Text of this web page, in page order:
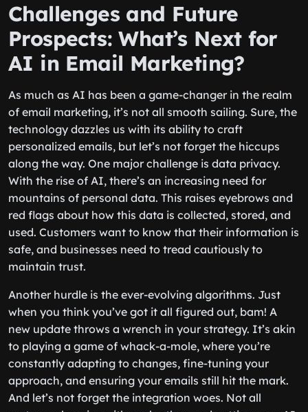
Challenges and Future
Prospects: What’s Next for
AI in Email Marketing?
As much as AI has been a game-changer in the realm
of email marketing, it’s not all smooth sailing. Sure, the
technology dazzles us with its ability to craft
personalized emails, but let’s not forget the hiccups
along the way. One major challenge is data privacy.
With the rise of AI, there’s an increasing need for
mountains of personal data. This raises eyebrows and
red flags about how this data is collected, stored, and
used. Customers want to know that their information is
safe, and businesses need to tread cautiously to
maintain trust.
Another hurdle is the ever-evolving algorithms. Just
when you think you’ve got it all figured out, bam! A
new update throws a wrench in your strategy. It’s akin
to playing a game of whack-a-mole, where you’re
constantly adapting to changes, fine-tuning your
approach, and ensuring your emails still hit the mark.
And let’s not forget the integration woes. Not all